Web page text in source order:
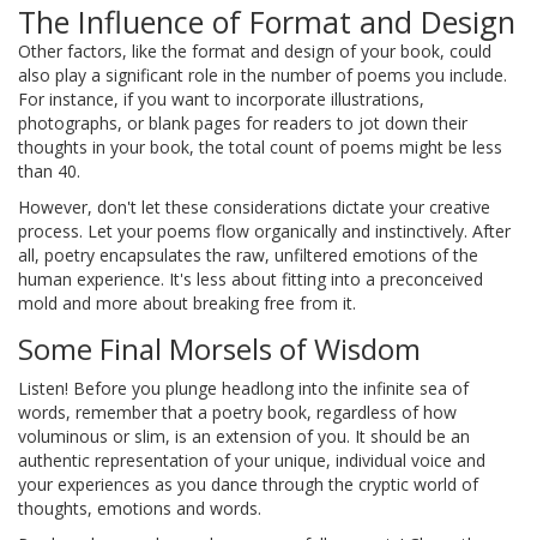
The Influence of Format and Design
Other factors, like the format and design of your book, could
also play a significant role in the number of poems you include.
For instance, if you want to incorporate illustrations,
photographs, or blank pages for readers to jot down their
thoughts in your book, the total count of poems might be less
than 40.
However, don't let these considerations dictate your creative
process. Let your poems flow organically and instinctively. After
all, poetry encapsulates the raw, unfiltered emotions of the
human experience. It's less about fitting into a preconceived
mold and more about breaking free from it.
Some Final Morsels of Wisdom
Listen! Before you plunge headlong into the infinite sea of
words, remember that a poetry book, regardless of how
voluminous or slim, is an extension of you. It should be an
authentic representation of your unique, individual voice and
your experiences as you dance through the cryptic world of
thoughts, emotions and words.